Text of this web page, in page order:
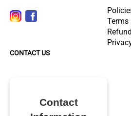
Terms
CONTACT US